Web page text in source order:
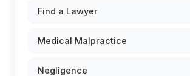
Find a Lawyer
Medical Malpractice
Negligence